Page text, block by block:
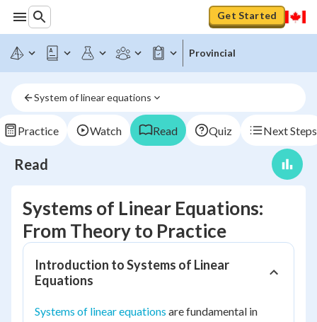
Get Started
Provincial
System of linear equations
Practice Watch Read Quiz Next Steps
Read
Systems of Linear Equations:
From Theory to Practice
Introduction to Systems of Linear
Equations
Systems of linear equations are fundamental in